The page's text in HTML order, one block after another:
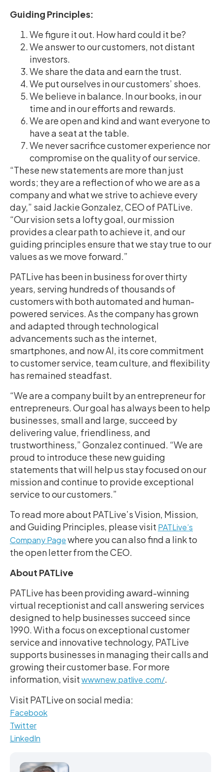
Guiding Principles:
We figure it out. How hard could it be?
We answer to our customers, not distant
investors.
We share the data and earn the trust.
We put ourselves in our customers’ shoes.
We believe in balance. In our books, in our
time and in our efforts and rewards.
We are open and kind and want everyone to
have a seat at the table.
We never sacrifice customer experience nor
compromise on the quality of our service.
“These new statements are more than just
words; they are a reflection of who we are as a
company and what we strive to achieve every
day,” said Jackie Gonzalez, CEO of PATLive.
“Our vision sets a lofty goal, our mission
provides a clear path to achieve it, and our
guiding principles ensure that we stay true to our
values as we move forward.”
PATLive has been in business for over thirty
years, serving hundreds of thousands of
customers with both automated and human-
powered services. As the company has grown
and adapted through technological
advancements such as the internet,
smartphones, and now AI, its core commitment
to customer service, team culture, and flexibility
has remained steadfast.
“We are a company built by an entrepreneur for
entrepreneurs. Our goal has always been to help
businesses, small and large, succeed by
delivering value, friendliness, and
trustworthiness,” Gonzalez continued. “We are
proud to introduce these new guiding
statements that will help us stay focused on our
mission and continue to provide exceptional
service to our customers.”
To read more about PATLive’s Vision, Mission,
and Guiding Principles, please visit PATLive’s
Company Pagewhere you can also find a link to
the open letter from the CEO.
About PATLive
PATLive has been providing award-winning
virtual receptionist and call answering services
designed to help businesses succeed since
1990. With a focus on exceptional customer
service and innovative technology, PATLive
supports businesses in managing their calls and
growing their customer base. For more
information, visitwwwnew.patlive.com/
Visit PATLive on social media:
Facebook
Twitter
LinkedIn